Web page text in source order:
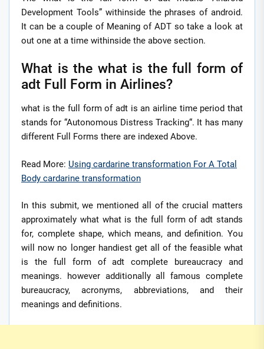
Development Tools” withinside the phrases of android.
It can be a couple of Meaning of ADT so take a look at
out one at a time withinside the above section.
What is the what is the full form of
adt Full Form in Airlines?
what is the full form of adt is an airline time period that
stands for “Autonomous Distress Tracking“. It has many
different Full Forms there are indexed Above.
Read More: Using cardarine transformation For A Total
Body cardarine transformation
In this submit, we mentioned all of the crucial matters
approximately what what is the full form of adt stands
for, complete shape, which means, and definition. You
will now no longer handiest get all of the feasible what
is the full form of adt complete bureaucracy and
meanings. however additionally all famous complete
bureaucracy, acronyms, abbreviations, and their
meanings and definitions.